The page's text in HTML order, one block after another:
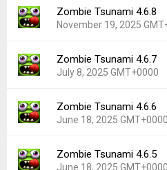
Downloads:
138
Version:
4.6.9
Uploaded:
December 8,
Downloads:
141
Zombie Tsunami 4.6.8
November 19, 2025
Version:
4.6.8
Uploaded:
November 19,
Downloads:
57
Zombie Tsunami 4.6.7
July 8, 2025 GMT+0000
Version:
4.6.7
Uploaded:
July 8, 2025 at
Downloads:
186
Zombie Tsunami 4.6.6
June 18, 2025 GMT+0000
Version:
4.6.6
Zombie Tsunami 4.6.5
June 18, 2025 GMT+0000